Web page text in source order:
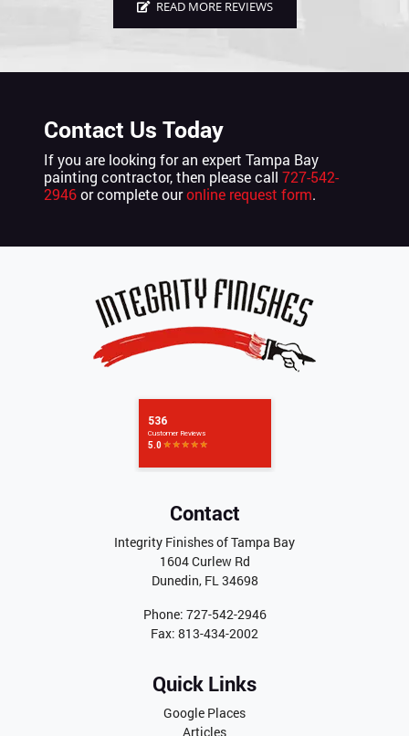
READ MORE REVIEWS
Contact Us Today
If you are looking for an expert Tampa Bay
painting contractor, then please call727-542-
Contact
Integrity Finishes of Tampa Bay
1604 Curlew Rd
Phone:727-542-2946
Quick Links
Google Places